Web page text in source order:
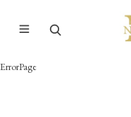
ErrorPage